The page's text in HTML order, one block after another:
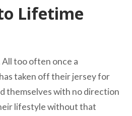
Lifetime
All too often once a
taken off their jersey for
themselves with no direction
lifestyle without that